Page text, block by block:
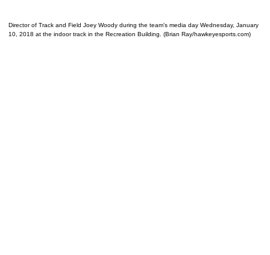
Director of Track and Field Joey Woody during the team's media day Wednesday, January
10, 2018 at the indoor track in the Recreation Building. (Brian Ray/hawkeyesports.com)